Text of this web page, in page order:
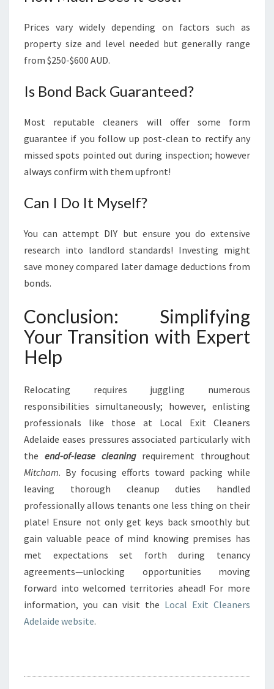
Prices vary widely depending on factors such as
property size and level needed but generally range
from $250-$600 AUD.
Is Bond Back Guaranteed?
Most reputable cleaners will offer some form
guarantee if you follow up post-clean to rectify any
missed spots pointed out during inspection; however
always confirm with them upfront!
Can I Do It Myself?
You can attempt DIY but ensure you do extensive
research into landlord standards! Investing might
save money compared later damage deductions from
bonds.
Conclusion: Simplifying
Your Transition with Expert
Help
Relocating requires juggling numerous
responsibilities simultaneously; however, enlisting
professionals like those at Local Exit Cleaners
Adelaide eases pressures associated particularly with
the end-of-lease cleaningrequirement throughout
Mitcham. By focusing efforts toward packing while
leaving thorough cleanup duties handled
professionally allows tenants one less thing on their
plate! Ensure not only get keys back smoothly but
gain valuable peace of mind knowing premises has
met expectations set forth during tenancy
agreements—unlocking opportunities moving
forward into welcomed territories ahead! For more
information, you can visit the Local Exit Cleaners
Adelaide website.